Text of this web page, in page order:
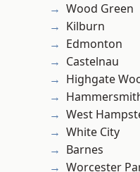
Wood Green
Kilburn
Edmonton
Castelnau
Highgate
West
White City
Barnes
Worcester